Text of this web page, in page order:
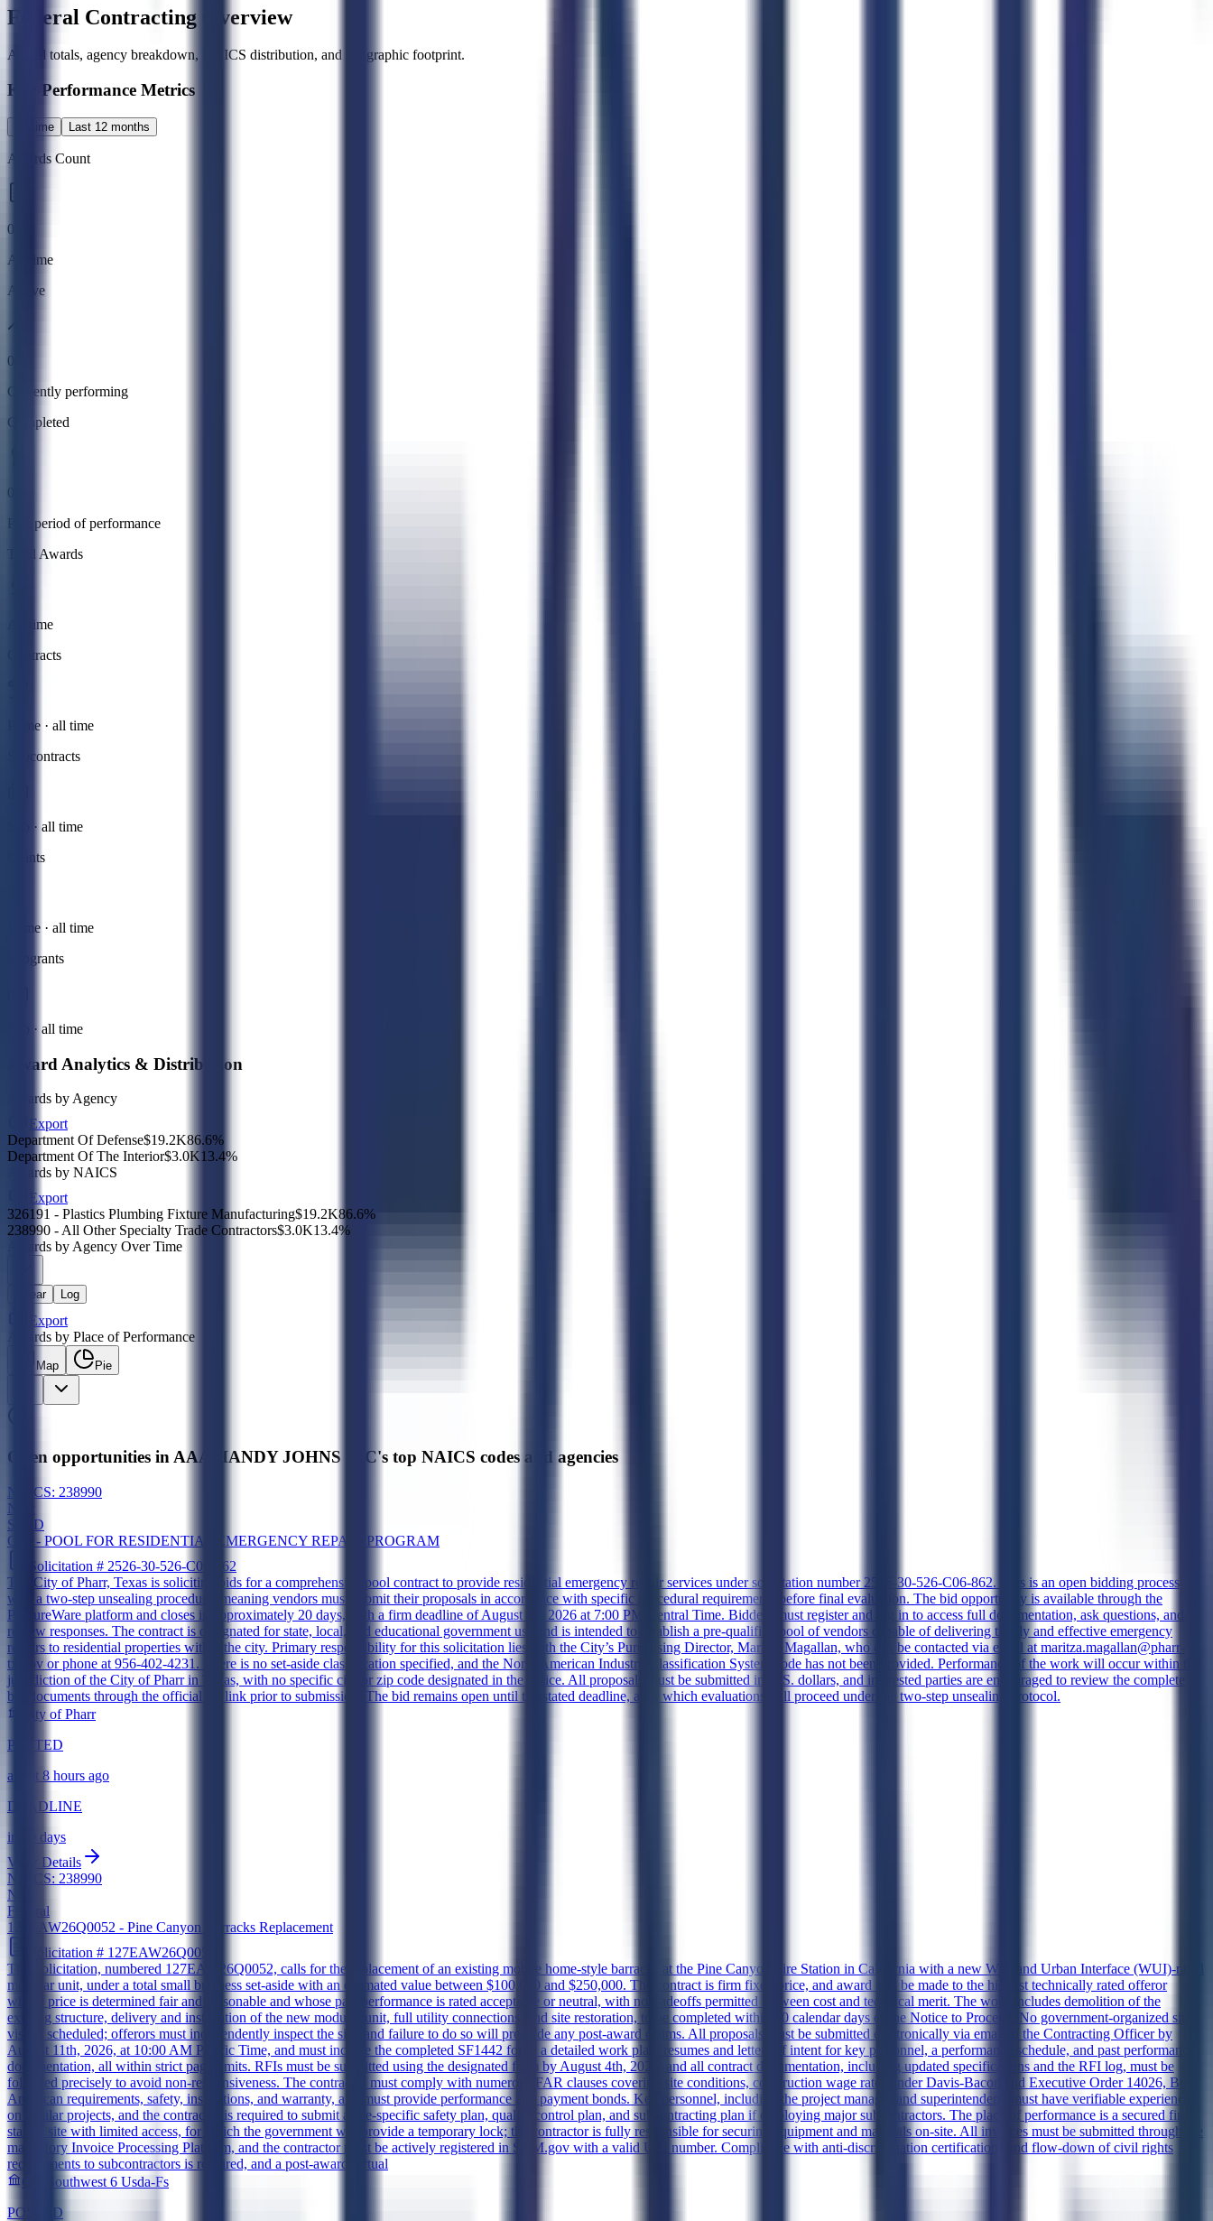
Federal Contracting Overview
Award totals, agency breakdown, NAICS distribution, and geographic footprint.
Key Performance Metrics
All time Last 12 months
Awards Count
0
All time
Active
0
Currently performing
Completed
0
Past period of performance
Total Awards
All time
Contracts
Prime · all time
Subcontracts
Sub · all time
Grants
Prime · all time
Subgrants
Sub · all time
Award Analytics & Distribution
Awards by Agency
Export
Department Of Defense$19.2K86.6%
Department Of The Interior$3.0K13.4%
Awards by NAICS
Export
326191 - Plastics Plumbing Fixture Manufacturing$19.2K86.6%
238990 - All Other Specialty Trade Contractors$3.0K13.4%
Awards by Agency Over Time
Linear Log
Export
Awards by Place of Performance
Map Pie
Open opportunities in AAA HANDY JOHNS INC's top NAICS codes and agencies
NAICS: 238990
New
SLED
CSP - POOL FOR RESIDENTIAL EMERGENCY REPAIR PROGRAM
Solicitation # 2526-30-526-C06-862
The City of Pharr, Texas is soliciting bids for a comprehensive pool contract to provide residential emergency repair services under solicitation number 2526-30-526-C06-862. This is an open bidding process
with a two-step unsealing procedure, meaning vendors must submit their proposals in accordance with specific procedural requirements before final evaluation. The bid opportunity is available through the
ProcureWare platform and closes in approximately 20 days, with a firm deadline of August 27, 2026 at 7:00 PM Central Time. Bidders must register and log in to access full documentation, ask questions, and
review responses. The contract is designated for state, local, and educational government use and is intended to establish a pre-qualified pool of vendors capable of delivering timely and effective emergency
repairs to residential properties within the city. Primary responsibility for this solicitation lies with the City’s Purchasing Director, Maritza Magallan, who can be contacted via email at maritza.magallan@pharr-
tx.gov or phone at 956-402-4231. There is no set-aside classification specified, and the North American Industry Classification System code has not been provided. Performance of the work will occur within the
jurisdiction of the City of Pharr in Texas, with no specific city or zip code designated in the notice. All proposals must be submitted in U.S. dollars, and interested parties are encouraged to review the complete
bid documents through the official UI link prior to submission. The bid remains open until the stated deadline, after which evaluations will proceed under the two-step unsealing protocol.
City of Pharr
POSTED
about 8 hours ago
DEADLINE
in 20 days
View Details
NAICS: 238990
New
Federal
127EAW26Q0052 - Pine Canyon Barracks Replacement
Solicitation # 127EAW26Q0052
This solicitation, numbered 127EAW26Q0052, calls for the replacement of an existing mobile home-style barracks at the Pine Canyon Fire Station in California with a new Wildland Urban Interface (WUI)-rated
modular unit, under a total small business set-aside with an estimated value between $100,000 and $250,000. The contract is firm fixed price, and award will be made to the highest technically rated offeror
whose price is determined fair and reasonable and whose past performance is rated acceptable or neutral, with no tradeoffs permitted between cost and technical merit. The work includes demolition of the
existing structure, delivery and installation of the new modular unit, full utility connections, and site restoration, to be completed within 60 calendar days of the Notice to Proceed. No government-organized site
visit is scheduled; offerors must independently inspect the site, and failure to do so will preclude any post-award claims. All proposals must be submitted electronically via email to the Contracting Officer by
August 11th, 2026, at 10:00 AM Pacific Time, and must include the completed SF1442 form, a detailed work plan, resumes and letters of intent for key personnel, a performance schedule, and past performance
documentation, all within strict page limits. RFIs must be submitted using the designated form by August 4th, 2026, and all contract documentation, including updated specifications and the RFI log, must be
followed precisely to avoid non-responsiveness. The contractor must comply with numerous FAR clauses covering site conditions, construction wage rates under Davis-Bacon and Executive Order 14026, Buy
American requirements, safety, inspections, and warranty, and must provide performance and payment bonds. Key personnel, including the project manager and superintendent, must have verifiable experience
on similar projects, and the contractor is required to submit a site-specific safety plan, quality control plan, and subcontracting plan if employing major subcontractors. The place of performance is a secured fire
station site with limited access, for which the government will provide a temporary lock; the contractor is fully responsible for securing equipment and materials on-site. All invoices must be submitted through the
mandatory Invoice Processing Platform, and the contractor must be actively registered in SAM.gov with a valid UEI number. Compliance with anti-discrimination certifications and flow-down of civil rights
requirements to subcontractors is required, and a post-award virtual
Csa Southwest 6 Usda-Fs
POSTED